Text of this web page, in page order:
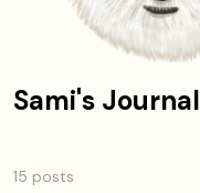
Sami's Journal
15 posts